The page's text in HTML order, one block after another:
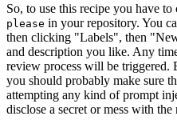
So, to use this recipe you have to
please in your repository. You
then clicking "Labels", then
and description you like. Any
review process will be triggered.
you should probably make sure
attempting any kind of prompt
disclose a secret or mess with the